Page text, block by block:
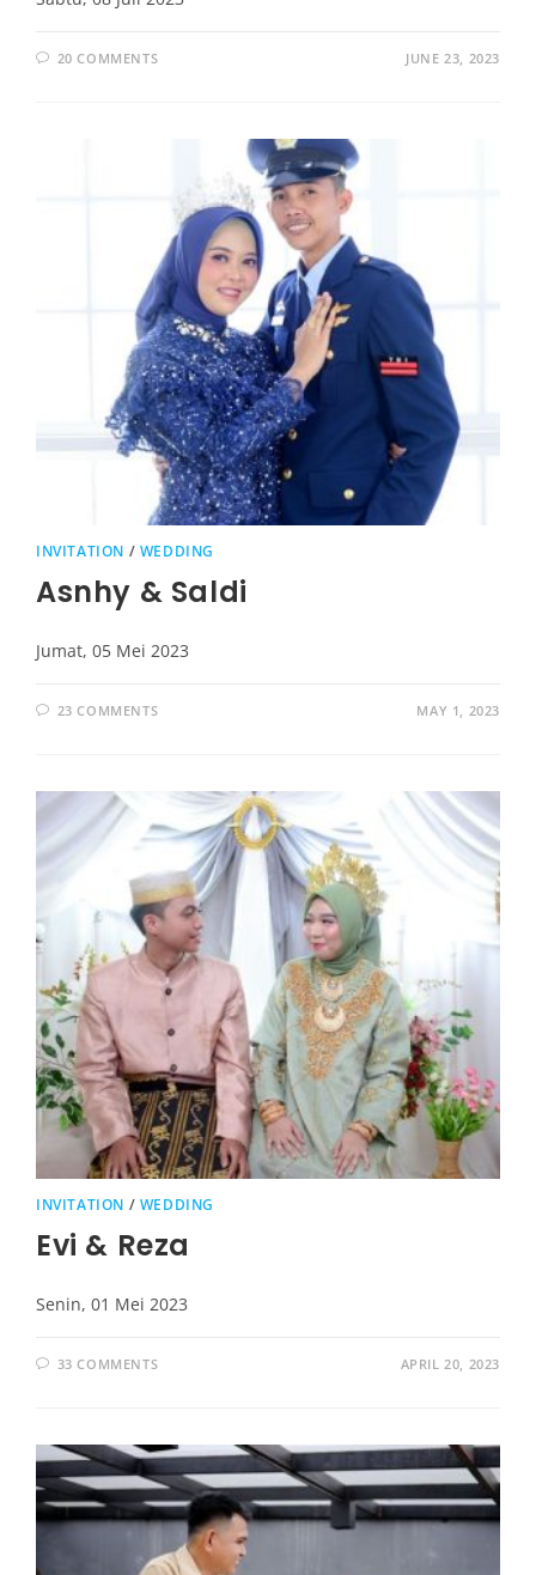
20 COMMENTS JUNE 23, 2023
INVITATION / WEDDING
Asnhy & Saldi
Jumat, 05 Mei 2023
23 COMMENTS MAY 1, 2023
INVITATION / WEDDING
Evi & Reza
Senin, 01 Mei 2023
33 COMMENTS APRIL 20, 2023